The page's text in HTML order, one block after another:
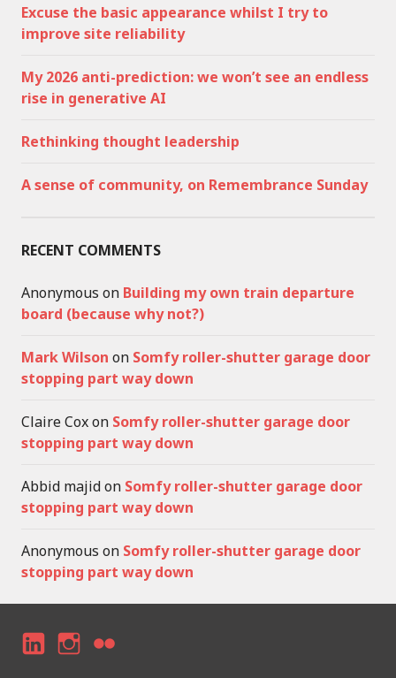
Excuse the basic appearance whilst I try to
improve site reliability
My 2026 anti-prediction: we won’t see an endless
rise in generative AI
Rethinking thought leadership
A sense of community, on Remembrance Sunday
RECENT COMMENTS
Anonymous on Building my own train departure
board (because why not?)
Mark Wilson on Somfy roller-shutter garage door
stopping part way down
Claire Coxon Somfy roller-shutter garage door
stopping part way down
Abbid majidon Somfy roller-shutter garage door
stopping part way down
Anonymous on Somfy roller-shutter garage door
stopping part way down